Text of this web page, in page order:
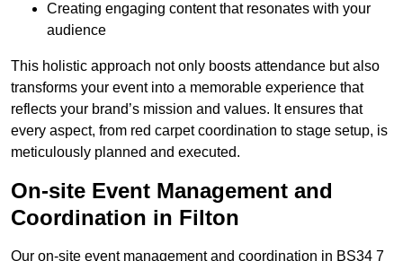
Creating engaging content that resonates with your
audience
This holistic approach not only boosts attendance but also
transforms your event into a memorable experience that
reflects your brand’s mission and values. It ensures that
every aspect, from red carpet coordination to stage setup, is
meticulously planned and executed.
On-site Event Management and
Coordination in Filton
Our on-site event management and coordination in BS34 7